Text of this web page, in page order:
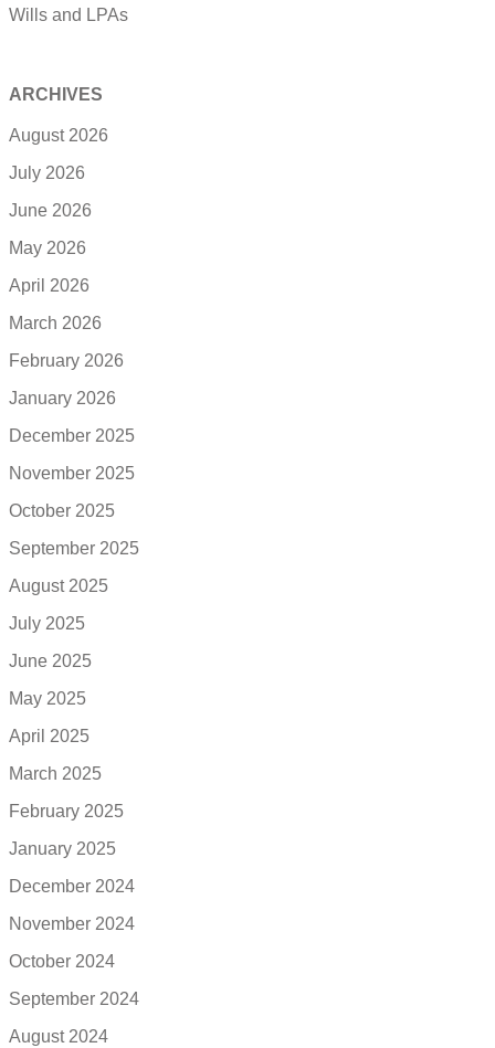
Wills and LPAs
ARCHIVES
August 2026
July 2026
June 2026
May 2026
April 2026
March 2026
February 2026
January 2026
December 2025
November 2025
October 2025
September 2025
August 2025
July 2025
June 2025
May 2025
April 2025
March 2025
February 2025
January 2025
December 2024
November 2024
October 2024
September 2024
August 2024